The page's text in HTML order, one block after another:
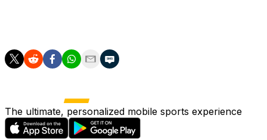
The ultimate, personalized mobile sports experience